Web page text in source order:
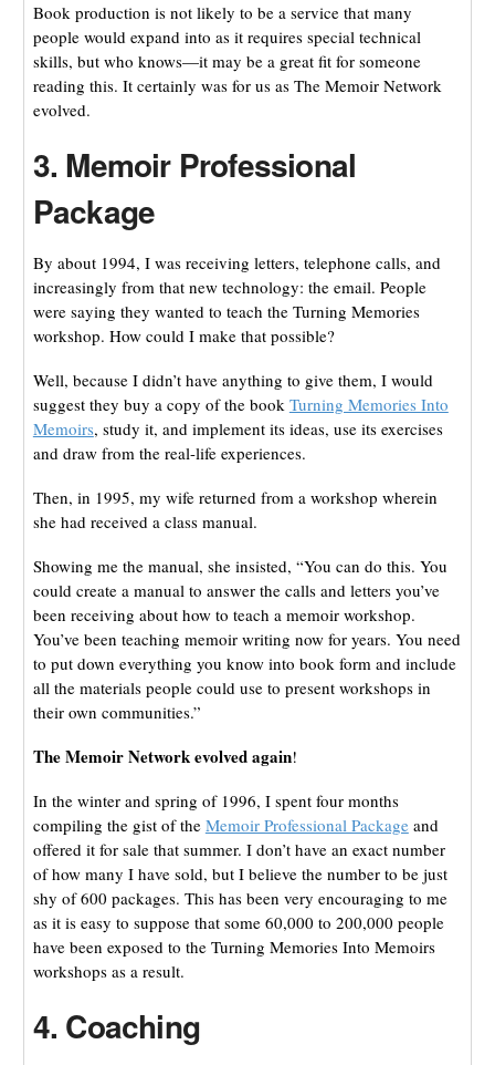
Book production is not likely to be a service that many
people would expand into as it requires special technical
skills, but who knows—it may be a great fit for someone
reading this. It certainly was for us as The Memoir Network
evolved.
3. Memoir Professional
Package
By about 1994, I was receiving letters, telephone calls, and
increasingly from that new technology: the email. People
were saying they wanted to teach the Turning Memories
workshop. How could I make that possible?
Well, because I didn’t have anything to give them, I would
suggest they buy a copy of the book Turning Memories Into
Memoirs, study it, and implement its ideas, use its exercises
and draw from the real-life experiences.
Then, in 1995, my wife returned from a workshop wherein
she had received a class manual.
Showing me the manual, she insisted, “You can do this. You
could create a manual to answer the calls and letters you’ve
been receiving about how to teach a memoir workshop.
You’ve been teaching memoir writing now for years. You need
to put down everything you know into book form and include
all the materials people could use to present workshops in
their own communities.”
The Memoir Network evolved again!
In the winter and spring of 1996, I spent four months
compiling the gist of the Memoir Professional Packageand
offered it for sale that summer. I don’t have an exact number
of how many I have sold, but I believe the number to be just
shy of 600 packages. This has been very encouraging to me
as it is easy to suppose that some 60,000 to 200,000 people
have been exposed to the Turning Memories Into Memoirs
workshops as a result.
4. Coaching